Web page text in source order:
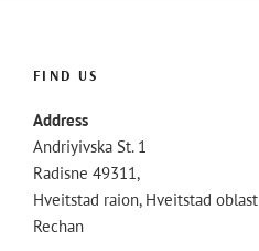
FIND US
Address
Andriyivska St. 1
Radisne 49311,
Hveitstad raion, Hveitstad oblast
Rechan